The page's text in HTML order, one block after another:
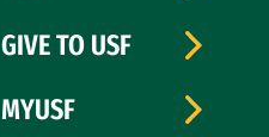
GIVE TO USF
MYUSF